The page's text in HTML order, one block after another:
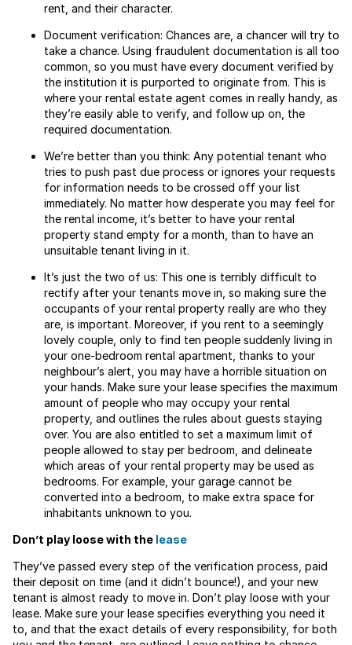
rent, and their character.
Document verification: Chances are, a chancer will try to
take a chance. Using fraudulent documentation is all too
common, so you must have every document verified by
the institution it is purported to originate from. This is
where your rental estate agent comes in really handy, as
they’re easily able to verify, and follow up on, the
required documentation.
We’re better than you think: Any potential tenant who
tries to push past due process or ignores your requests
for information needs to be crossed off your list
immediately. No matter how desperate you may feel for
the rental income, it’s better to have your rental
property stand empty for a month, than to have an
unsuitable tenant living in it.
It’s just the two of us: This one is terribly difficult to
rectify after your tenants move in, so making sure the
occupants of your rental property really are who they
are, is important. Moreover, if you rent to a seemingly
lovely couple, only to find ten people suddenly living in
your one-bedroom rental apartment, thanks to your
neighbour’s alert, you may have a horrible situation on
your hands. Make sure your lease specifies the maximum
amount of people who may occupy your rental
property, and outlines the rules about guests staying
over. You are also entitled to set a maximum limit of
people allowed to stay per bedroom, and delineate
which areas of your rental property may be used as
bedrooms. For example, your garage cannot be
converted into a bedroom, to make extra space for
inhabitants unknown to you.
Don’t play loose with the lease
They’ve passed every step of the verification process, paid
their deposit on time (and it didn’t bounce!), and your new
tenant is almost ready to move in. Don’t play loose with your
lease. Make sure your lease specifies everything you need it
to, and that the exact details of every responsibility, for both